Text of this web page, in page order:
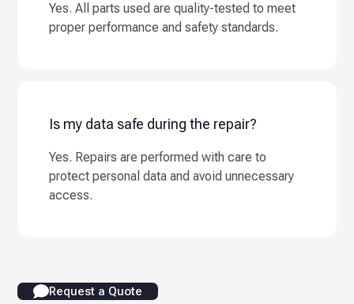
Yes. All parts used are quality-tested to meet
proper performance and safety standards.
Is my data safe during the repair?
Yes. Repairs are performed with care to
protect personal data and avoid unnecessary
access.
Request a Quote